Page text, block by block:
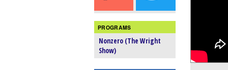
PROGRAMS
Nonzero (The Wright
Show)